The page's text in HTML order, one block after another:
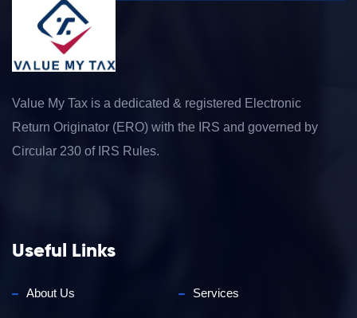
Value My Tax is a dedicated & registered Electronic
Return Originator (ERO) with the IRS and governed by
Circular 230 of IRS Rules.
Useful Links
About Us Services